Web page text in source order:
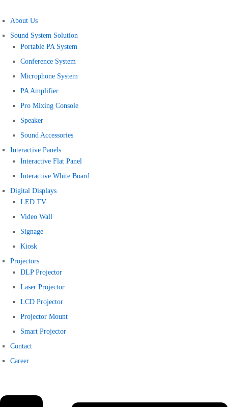
About Us
Sound System Solution
Portable PA System
Conference System
Microphone System
PA Amplifier
Pro Mixing Console
Speaker
Sound Accessories
Interactive Panels
Interactive Flat Panel
Interactive White Board
Digital Displays
LED TV
Video Wall
Signage
Kiosk
Projectors
DLP Projector
Laser Projector
LCD Projector
Projector Mount
Smart Projector
Contact
Career